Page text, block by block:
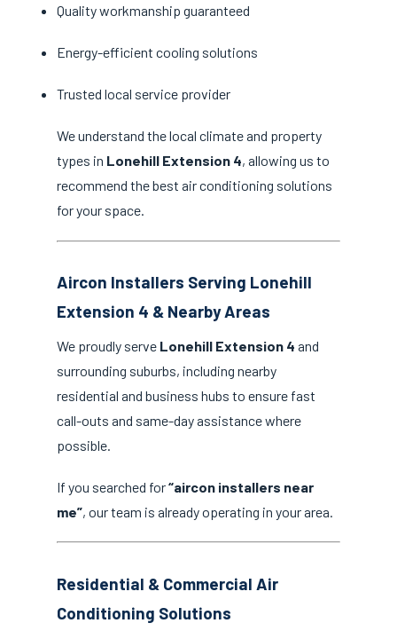
Quality workmanship guaranteed
Energy-efficient cooling solutions
Trusted local service provider
We understand the local climate and property
types in Lonehill Extension 4, allowing us to
recommend the best air conditioning solutions
for your space.
Aircon Installers Serving Lonehill
Extension 4 & Nearby Areas
We proudly serve Lonehill Extension 4 and
surrounding suburbs, including nearby
residential and business hubs to ensure fast
call-outs and same-day assistance where
possible.
If you searched for“aircon installers near
me”, our team is already operating in your area.
Residential & Commercial Air
Conditioning Solutions